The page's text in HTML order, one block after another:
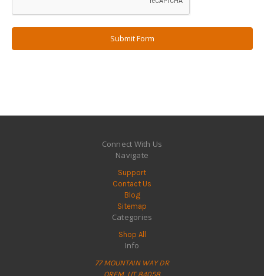
Connect With Us
Navigate
Support
Contact Us
Blog
Sitemap
Categories
Shop All
Info
77 MOUNTAIN WAY DR
OREM, UT 84058